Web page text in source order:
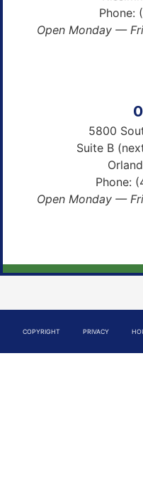
Phone:
Open Monday —
5800
Suite B
Phone:
Open Monday —
COPYRIGHT PRIVACY